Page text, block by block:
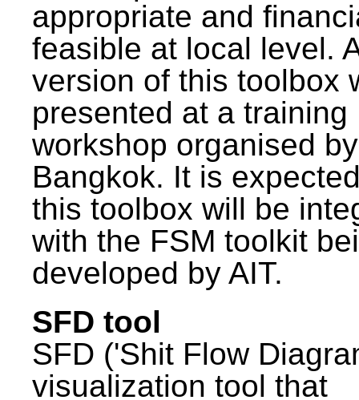
appropriate and
feasible at local level.
version of this toolbox
presented at a training
workshop organised
Bangkok. It is
this toolbox will be
with the FSM toolkit
developed by AIT.
SFD tool
SFD ('Shit Flow
visualization tool that